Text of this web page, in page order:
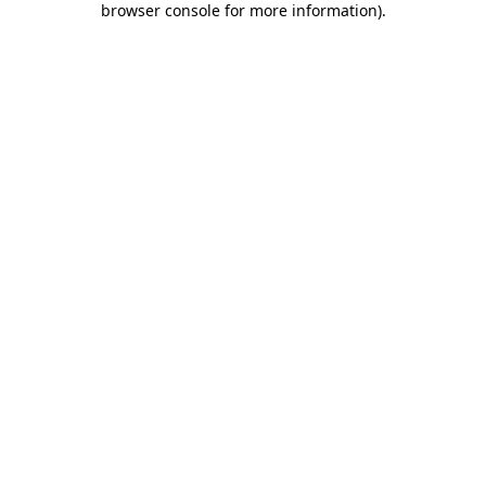
browser console for more information).